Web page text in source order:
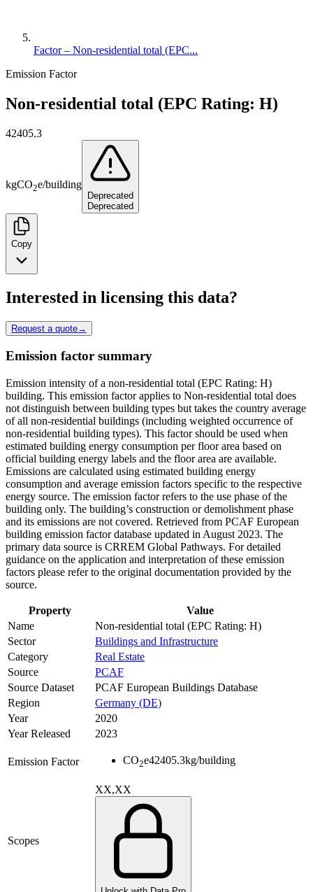
Factor – Non-residential total (EPC...
Emission Factor
Non-residential total (EPC Rating: H)
42405.3
kgCO2e/building
Deprecated
Deprecated
Copy
Interested in licensing this data?
Request a quote→
Emission factor summary
Emission intensity of a non-residential total (EPC Rating: H)
building. This emission factor applies to Non-residential total does
not distinguish between building types but takes the country average
of all non-residential buildings (including weighted occurrence of
non-residential building types). This factor should be used when
estimated building energy consumption per floor area based on
official building energy labels and the floor area are available.
Emissions are calculated using estimated building energy
consumption and average emission factors specific to the respective
energy source. The emission factor refers to the use phase of the
building only. The building’s construction or demolishment phase
and its emissions are not covered. Retrieved from PCAF European
building emission factor database updated in August 2023. The
primary data source is CRREM Global Pathways. For detailed
guidance on the application and interpretation of these emission
factors please refer to the original documentation provided by the
source.
Property
Value
Name
Non-residential total (EPC Rating: H)
Sector
Buildings and Infrastructure
Category
Real Estate
Source
PCAF
Source Dataset
PCAF European Buildings Database
Region
Germany (DE)
Year
2020
Year Released
2023
Emission Factor CO2e42405.3kg/building
Scopes
XX,XX